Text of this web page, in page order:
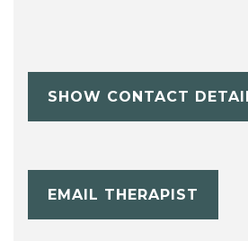
SHOW CONTACT
EMAIL THERAPIST